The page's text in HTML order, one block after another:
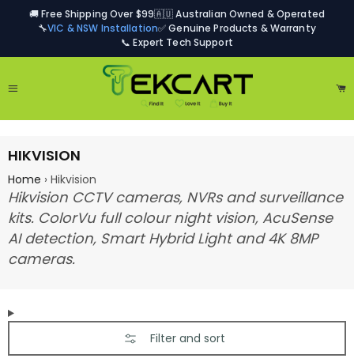
🚚 Free Shipping Over $99🇦🇺 Australian Owned & Operated
🔧VIC & NSW Installation✅ Genuine Products & Warranty
📞 Expert Tech Support
HIKVISION
Home › Hikvision
Hikvision CCTV cameras, NVRs and surveillance
kits. ColorVu full colour night vision, AcuSense
AI detection, Smart Hybrid Light and 4K 8MP
cameras.
Filter and sort